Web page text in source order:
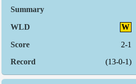
W
2-1
(13-0-1)